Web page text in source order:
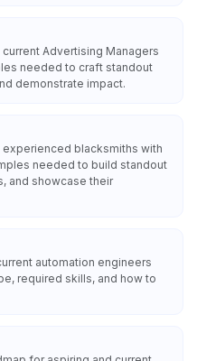
Advertising Managers
needed to craft standout
demonstrate impact.
blacksmiths with
needed to build standout
and showcase their
automation engineers
required skills, and how to